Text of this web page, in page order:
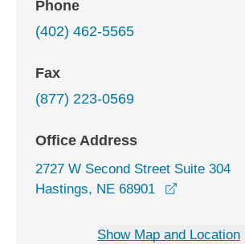
Phone
(402) 462-5565
Fax
(877) 223-0569
Office Address
2727 W Second Street Suite 304
Hastings, NE 68901
Show Map and Location